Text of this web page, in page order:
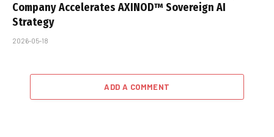
Company Accelerates AXINOD™ Sovereign AI
Strategy
2026-05-18
ADD A COMMENT